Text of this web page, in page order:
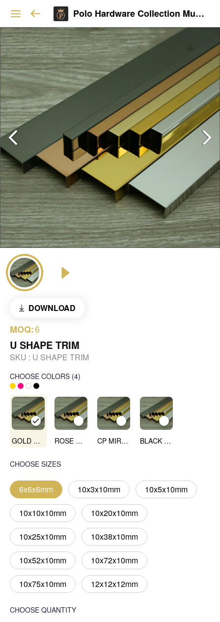
Polo Hardware Collection Mumbai
DOWNLOAD
MOQ:6
U SHAPE TRIM
SKU : U SHAPE TRIM
CHOOSE COLORS (4)
GOLD MIRROR ROSE GOLD MIRROR CP MIRROR BLACK MIRROR
CHOOSE SIZES
6x6x6mm 10x3x10mm 10x5x10mm
10x10x10mm 10x20x10mm
10x25x10mm 10x38x10mm
10x52x10mm 10x72x10mm
10x75x10mm 12x12x12mm
CHOOSE QUANTITY